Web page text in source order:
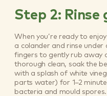
Step 2: Rinse
When you’re ready to
a colander and rinse under
fingers to gently rub away
thorough clean, soak the
with a splash of white
parts water) for 1–2
bacteria and mould spores.